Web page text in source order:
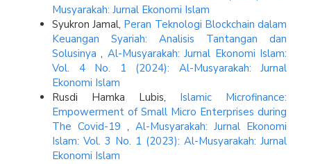
Musyarakah: Jurnal Ekonomi Islam
Syukron Jamal, Peran Teknologi Blockchain dalam
Keuangan Syariah: Analisis Tantangan dan
Solusinya, Al-Musyarakah: Jurnal Ekonomi Islam:
Vol. 4 No. 1 (2024): Al-Musyarakah: Jurnal
Ekonomi Islam
Rusdi Hamka Lubis, Islamic Microfinance:
Empowerment of Small Micro Enterprises during
The Covid-19 , Al-Musyarakah: Jurnal Ekonomi
Islam: Vol. 3 No. 1 (2023): Al-Musyarakah: Jurnal
Ekonomi Islam